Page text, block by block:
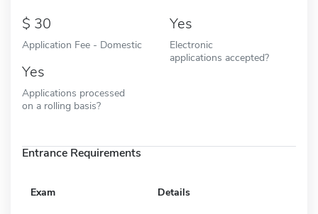
30
Application Fee - Domestic
Yes
Electronic
applications accepted?
Yes
Applications processed
on a rolling basis?
Entrance Requirements
Exam Details